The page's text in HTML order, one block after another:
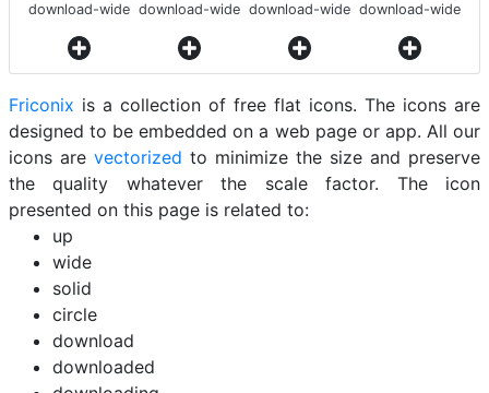
download-wide download-wide download-wide download-wide
Friconix is a collection of free flat icons. The icons are
designed to be embedded on a web page or app. All our
icons are vectorized to minimize the size and preserve
the quality whatever the scale factor. The icon
presented on this page is related to:
up
wide
solid
circle
download
downloaded